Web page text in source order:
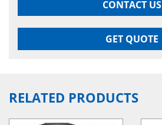
CONTACT US
GET QUOTE
RELATED PRODUCTS